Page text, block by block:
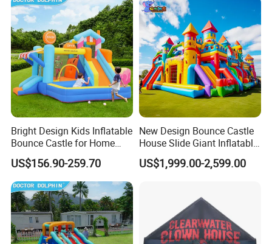
Bright Design Kids Inflatable
Bounce Castle for Home
Outdoor Play
US$156.90-259.70
New Design Bounce Castle
House Slide Giant Inflatable
Playgrounds Inflatable
Castle
US$1,999.00-2,599.00